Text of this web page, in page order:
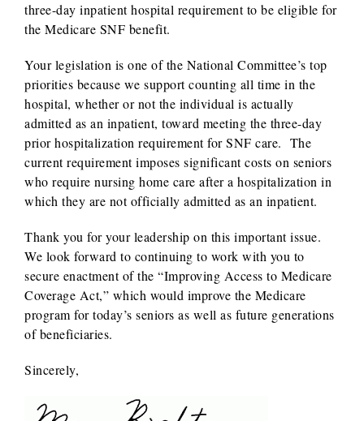
three-day inpatient hospital requirement to be eligible for
the Medicare SNF benefit.
Your legislation is one of the National Committee’s top
priorities because we support counting all time in the
hospital, whether or not the individual is actually
admitted as an inpatient, toward meeting the three-day
prior hospitalization requirement for SNF care. The
current requirement imposes significant costs on seniors
who require nursing home care after a hospitalization in
which they are not officially admitted as an inpatient.
Thank you for your leadership on this important issue.
We look forward to continuing to work with you to
secure enactment of the “Improving Access to Medicare
Coverage Act,” which would improve the Medicare
program for today’s seniors as well as future generations
of beneficiaries.
Sincerely,